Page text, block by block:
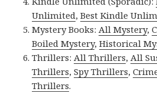
Unlimited,Best Kindle
Mystery Books: All Mystery,
Boiled Mystery,Historical
Thrillers: All Thrillers, All
Thrillers,Spy Thrillers,
Thrillers.